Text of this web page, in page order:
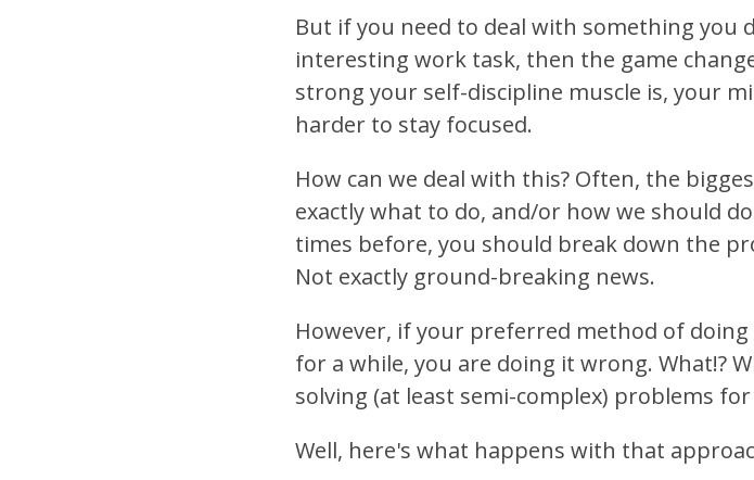
But if you need to deal with something you
interesting work task, then the game
strong your self-discipline muscle is, your
harder to stay focused.
How can we deal with this? Often, the
exactly what to do, and/or how we should
times before, you should break down the
Not exactly ground-breaking news.
However, if your preferred method of
for a while, you are doing it wrong. What!?
solving (at least semi-complex) problems
Well, here's what happens with that